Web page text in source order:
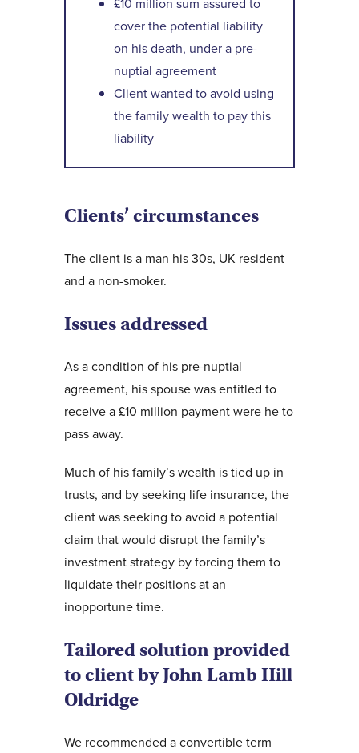
£10 million sum assured to
cover the potential liability
on his death, under a pre-
nuptial agreement
Client wanted to avoid using
the family wealth to pay this
liability
Clients’ circumstances
The client is a man his 30s, UK resident
and a non-smoker.
Issues addressed
As a condition of his pre-nuptial
agreement, his spouse was entitled to
receive a £10 million payment were he to
pass away.
Much of his family’s wealth is tied up in
trusts, and by seeking life insurance, the
client was seeking to avoid a potential
claim that would disrupt the family’s
investment strategy by forcing them to
liquidate their positions at an
inopportune time.
Tailored solution provided
to client by John Lamb Hill
Oldridge
We recommended a convertible term